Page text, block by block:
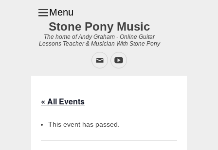
Menu
Stone Pony Music
The home of Andy Graham - Online Guitar
Lessons Teacher & Musician With Stone Pony
EmailYouTube
« All Events
This event has passed.